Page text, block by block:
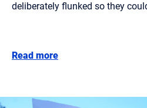
deliberately flunked so they
Read more